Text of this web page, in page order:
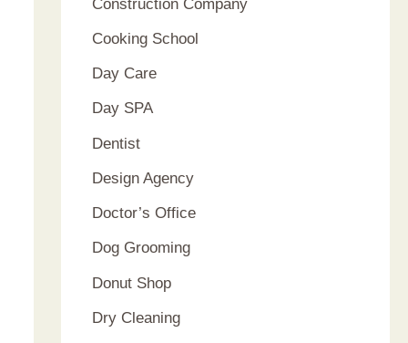
Construction Company
Cooking School
Day Care
Day SPA
Dentist
Design Agency
Doctor’s Office
Dog Grooming
Donut Shop
Dry Cleaning